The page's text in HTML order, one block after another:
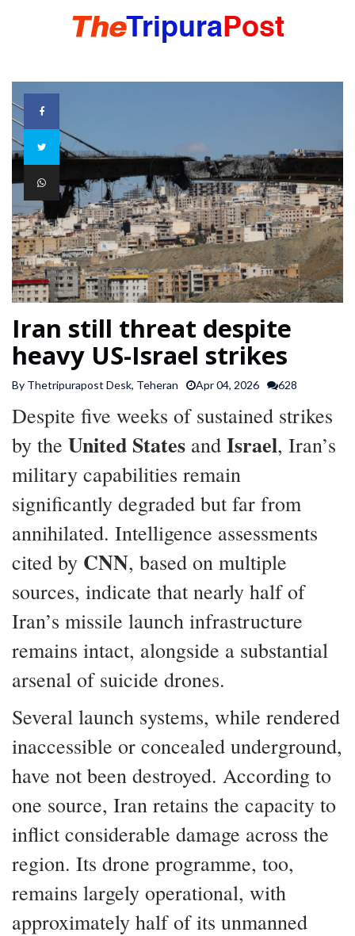
HOME
TRIPURA
NORTHEAST
NATIONAL
SPORTS
ARTICLES
/
FEATURES
Iran still threat despite
heavy US-Israel strikes
By Thetripurapost Desk, Teheran Apr 04, 2026 628
Despite five weeks of sustained strikes
by the United States and Israel, Iran’s
military capabilities remain
significantly degraded but far from
annihilated. Intelligence assessments
cited by CNN, based on multiple
sources, indicate that nearly half of
Iran’s missile launch infrastructure
remains intact, alongside a substantial
arsenal of suicide drones.
Several launch systems, while rendered
inaccessible or concealed underground,
have not been destroyed. According to
one source, Iran retains the capacity to
inflict considerable damage across the
region. Its drone programme, too,
remains largely operational, with
approximately half of its unmanned